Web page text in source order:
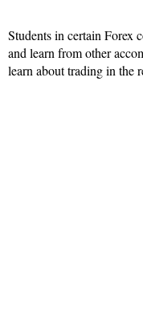
Students in certain Forex
and learn from other
learn about trading in the